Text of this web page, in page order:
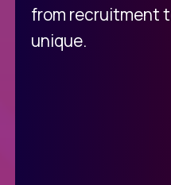
from recruitment
unique.